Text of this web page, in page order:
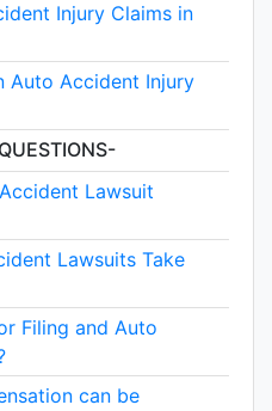
Injury Claims in
Auto Accident Injury
Lawsuit
Lawsuits Take
Filing and Auto
can be